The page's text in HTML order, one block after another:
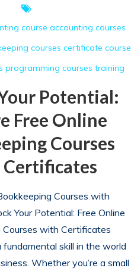
course accounting courses
courses certificate course
programming courses training
Potential:
Free Online
Courses
Courses with
Your Potential: Free Online
Courses with Certificates
fundamental skill in the world
Whether you’re a small